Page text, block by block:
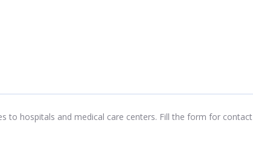
to hospitals and medical care centers. Fill the form for contact